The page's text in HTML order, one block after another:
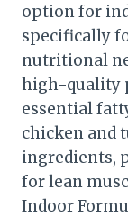
option for
specifically
nutritional
high-quality
essential
chicken and
ingredients,
for lean
Indoor